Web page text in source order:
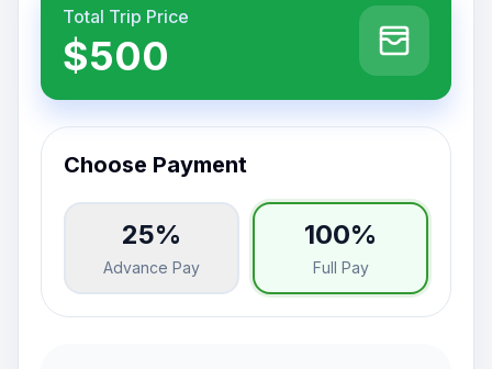
Total Trip Price
$500
Choose Payment
25%
Advance Pay
100%
Full Pay